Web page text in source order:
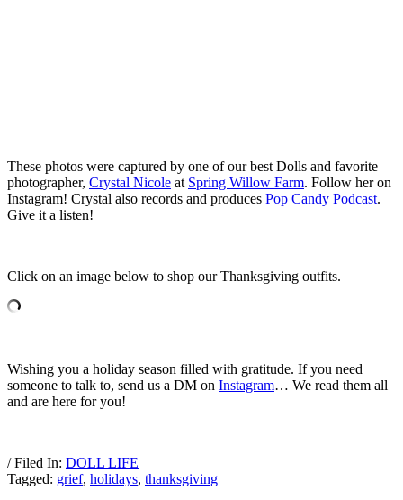
These photos were captured by one of our best Dolls and favorite
photographer, Crystal Nicole at Spring Willow Farm. Follow her on
Instagram! Crystal also records and produces Pop Candy Podcast.
Give it a listen!
Click on an image below to shop our Thanksgiving outfits.
Wishing you a holiday season filled with gratitude. If you need
someone to talk to, send us a DM on Instagram… We read them all
and are here for you!
/ Filed In: DOLL LIFE
Tagged: grief, holidays, thanksgiving